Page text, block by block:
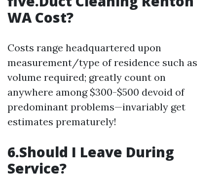
WA Cost?
Costs range headquartered upon
measurement/type of residence such as
volume required; greatly count on
anywhere among $300-$500 devoid of
predominant problems—invariably get
estimates prematurely!
6.Should I Leave During
Service?